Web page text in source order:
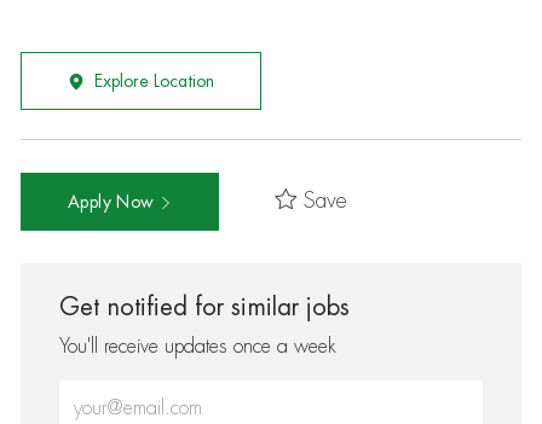
Explore Location
Apply Now Save
Get notified for similar jobs
You'll receive updates once a week